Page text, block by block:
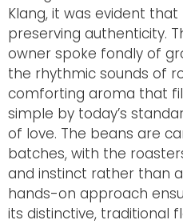
Klang, it was evident
preserving authenticity.
owner spoke fondly of
the rhythmic sounds of
comforting aroma that
simple by today’s
of love. The beans are
batches, with the
and instinct rather than
hands-on approach
its distinctive, traditional